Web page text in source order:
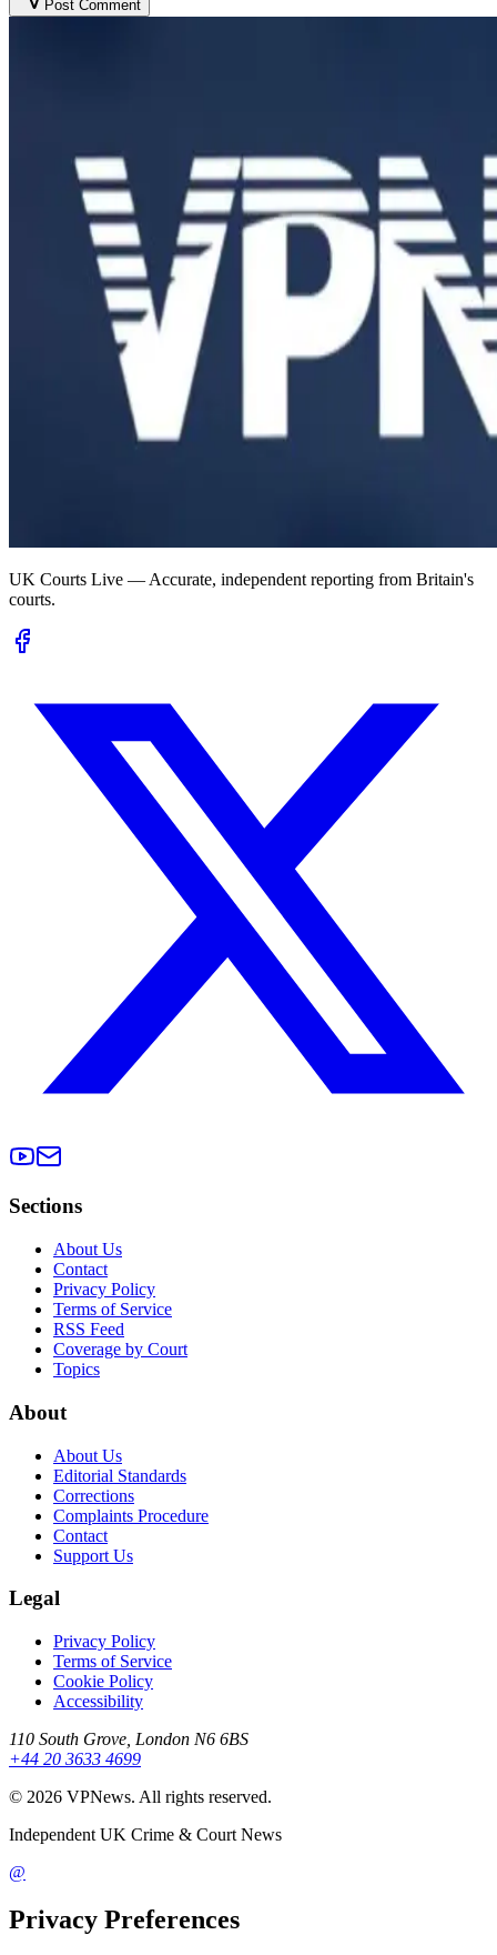
Post Comment
UK Courts Live — Accurate, independent reporting from Britain's
courts.
Sections
About Us
Contact
Privacy Policy
Terms of Service
RSS Feed
Coverage by Court
Topics
About
About Us
Editorial Standards
Corrections
Complaints Procedure
Contact
Support Us
Legal
Privacy Policy
Terms of Service
Cookie Policy
Accessibility
110 South Grove, London N6 6BS
+44 20 3633 4699
© 2026 VPNews. All rights reserved.
Independent UK Crime & Court News
@
Privacy Preferences